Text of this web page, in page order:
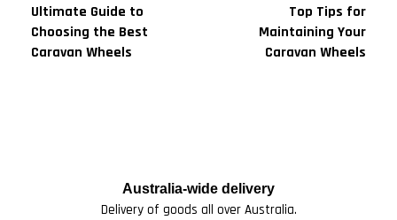
Ultimate Guide to
Choosing the Best
Caravan Wheels
Top Tips for
Maintaining Your
Caravan Wheels
Australia-wide delivery
Delivery of goods all over Australia.